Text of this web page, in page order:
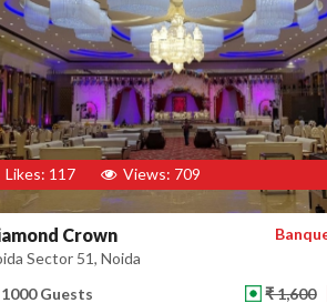
Likes: 117 Views: 709
Crown
Sector 51, Noida
1000 Guests ₹ 1,600